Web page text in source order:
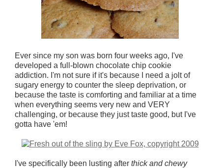
Ever since my son was born four weeks ago, I've
developed a full-blown chocolate chip cookie
addiction. I'm not sure if it's because I need a jolt of
sugary energy to counter the sleep deprivation, or
because the taste is comforting and familiar at a time
when everything seems very new and VERY
challenging, or because they just taste good, but I've
gotta have 'em!
I've specifically been lusting after thick and chewy